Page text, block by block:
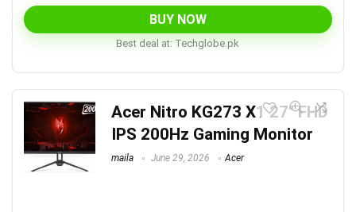
BUY NOW
Best deal at: techglobe.pk
Acer Nitro KG273 X1 27″ FHD
IPS 200Hz Gaming Monitor
maila June 29, 2026 Acer